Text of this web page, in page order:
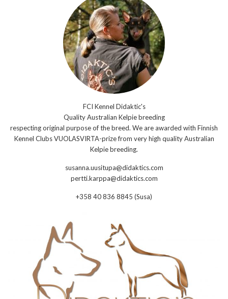
FCI Kennel Didaktic's
Quality Australian Kelpie breeding
respecting original purpose of the breed. We are awarded with Finnish
Kennel Clubs VUOLASVIRTA-prize from very high quality Australian
Kelpie breeding.
susanna.uusitupa@didaktics.com
pertti.karppa@didaktics.com
+358 40 836 8845 (Susa)